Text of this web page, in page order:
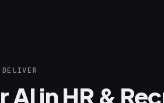
DELIVER
AI in HR &